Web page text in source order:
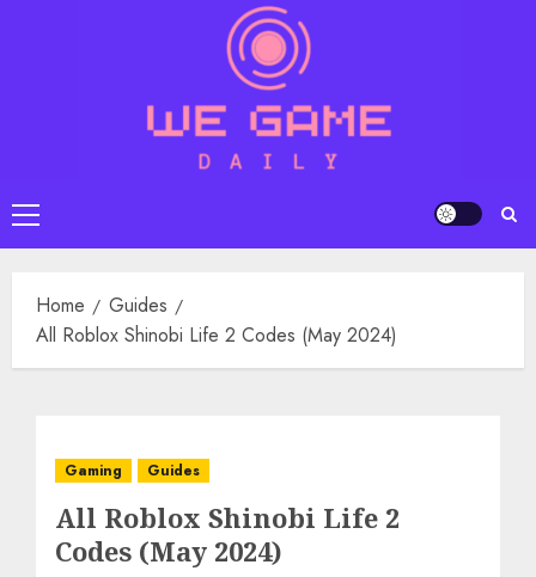
Primary
Menu
Home
Guides
All Roblox Shinobi Life 2 Codes (May 2024)
Gaming Guides
All Roblox Shinobi Life 2
Codes (May 2024)